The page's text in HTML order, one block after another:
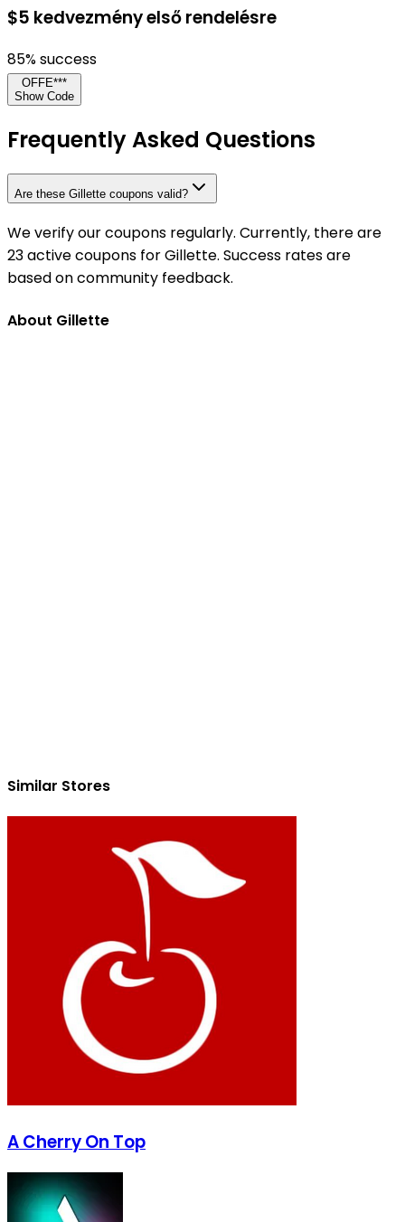
$5 kedvezmény első rendelésre
85% success
OFFE***
Show Code
Frequently Asked Questions
Are these Gillette coupons valid?
We verify our coupons regularly. Currently, there are
23 active coupons for Gillette. Success rates are
based on community feedback.
About Gillette
Similar Stores
A Cherry On Top